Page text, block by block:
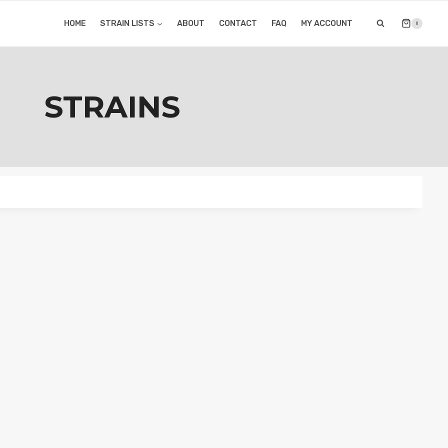
HOME STRAIN LISTS ABOUT CONTACT FAQ MY ACCOUNT 0
STRAINS